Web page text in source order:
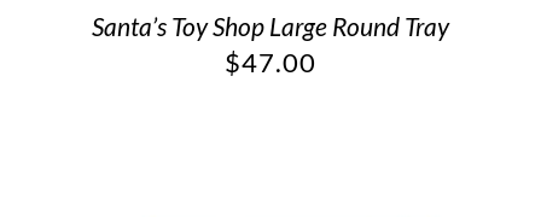
Santa’s Toy Shop Large Round Tray
$47.00